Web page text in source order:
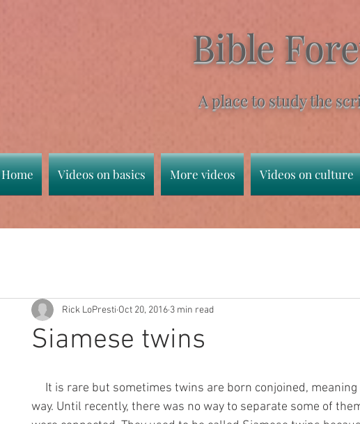
Bible
A place to study the
Home Videos on basics More videos Videos on culture
Siamese twins
Rick LoPresti Oct 20, 2016 3 min read
way. Until recently, there was no way to separate some of